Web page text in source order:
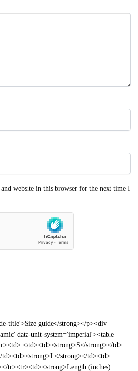
website in this browser for the next time I
title'>Size guide</strong></p><div
data-unit-system='imperial'><table
</td><td><strong>S</strong></td>
strong></td><td>
tr><tr><td><strong>Length (inches)